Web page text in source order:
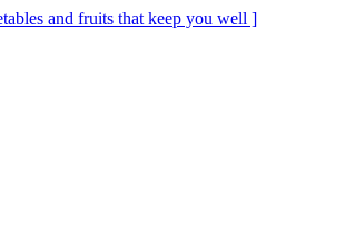
and fruits that keep you well ]